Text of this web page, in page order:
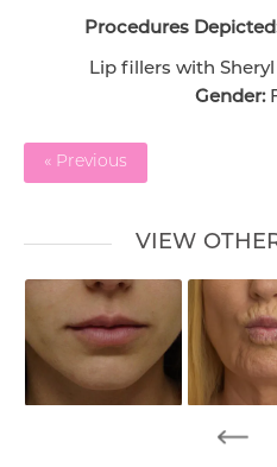
Procedures
Lip fillers with
Gender:
« Previous
VIEW